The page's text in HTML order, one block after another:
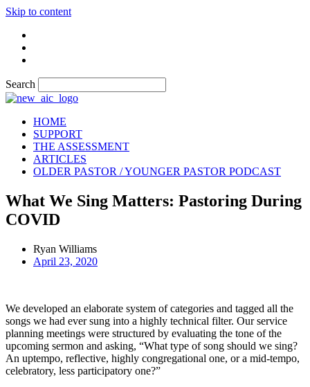
Skip to content
Search
HOME
SUPPORT
THE ASSESSMENT
ARTICLES
OLDER PASTOR / YOUNGER PASTOR PODCAST
What We Sing Matters: Pastoring During
COVID
Ryan Williams
April 23, 2020
We developed an elaborate system of categories and tagged all the
songs we had ever sung into a highly technical filter. Our service
planning meetings were structured by evaluating the tone of the
upcoming sermon and asking, “What type of song should we sing?
An uptempo, reflective, highly congregational one, or a mid-tempo,
celebratory, less participatory one?”